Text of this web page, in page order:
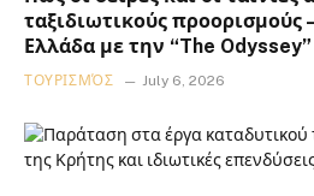
ταξιδιωτικούς προορισμούς
Ελλάδα με την “The Odyssey”
ΤΟΥΡΙΣΜΌΣ July 6, 2026